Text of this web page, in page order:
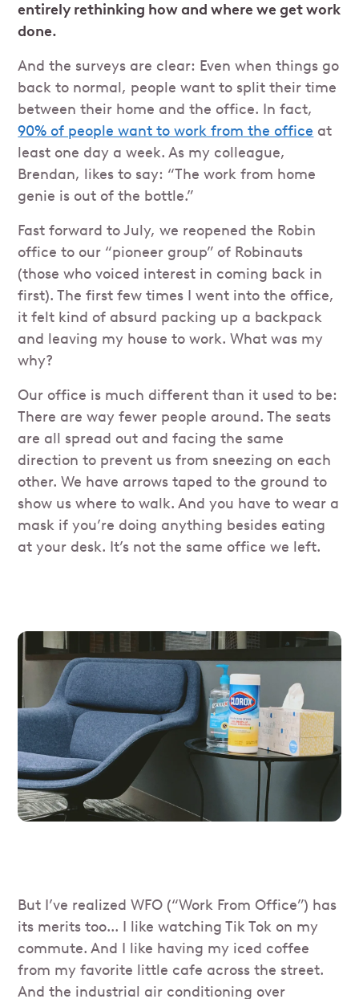
entirely rethinking how and where we get work
done.
And the surveys are clear: Even when things go
back to normal, people want to split their time
between their home and the office. In fact,
90% of people want to work from the office at
least one day a week. As my colleague,
Brendan, likes to say: “The work from home
genie is out of the bottle.”
Fast forward to July, we reopened the Robin
office to our “pioneer group” of Robinauts
(those who voiced interest in coming back in
first). The first few times I went into the office,
it felt kind of absurd packing up a backpack
and leaving my house to work. What was my
why?
Our office is much different than it used to be:
There are way fewer people around. The seats
are all spread out and facing the same
direction to prevent us from sneezing on each
other. We have arrows taped to the ground to
show us where to walk. And you have to wear a
mask if you’re doing anything besides eating
at your desk. It’s not the same office we left.
But I’ve realized WFO (“Work From Office”) has
its merits too... I like watching Tik Tok on my
commute. And I like having my iced coffee
from my favorite little cafe across the street.
And the industrial air conditioning over